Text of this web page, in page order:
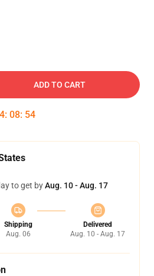
ADD TO CART
: 08: 54
to get byAug. 10 - Aug. 17
Shipping
Aug. 06
Delivered
Aug. 10 - Aug. 17